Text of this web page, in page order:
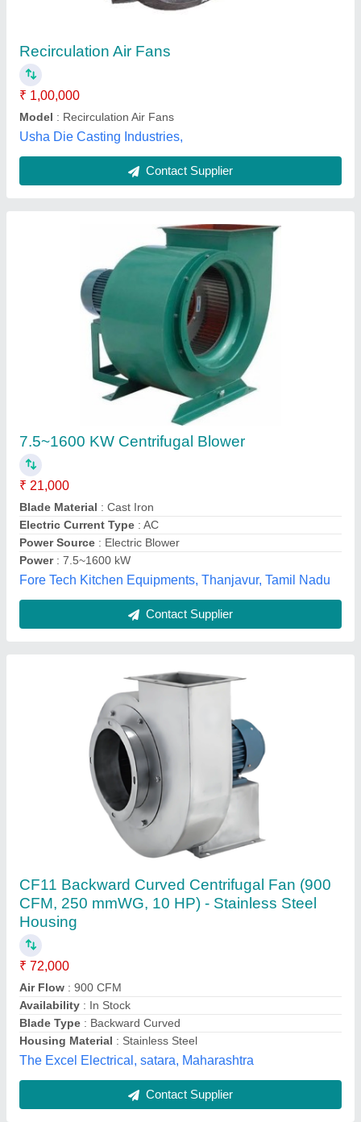
Power Source: Electric Blower
Power
Fore Tech Kitchen Equipments, Thanjavur, Tamil Nadu
CF11 Backward Curved Centrifugal Fan (900
CFM, 250 mmWG, 10 HP) - Stainless Steel
Housing
₹ 72,000
Air Flow
: 900 CFM
Availability
: In Stock
Blade Type
: Backward Curved
Housing Material : Stainless Steel
The Excel Electrical, satara, Maharashtra
Contact Supplier
Low Pressure Centrifugal Fan
₹ 40,000
Blower Type
Electric Current Type
Tamanna Engineering, Jaipur, Rajasthan